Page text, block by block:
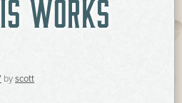
WORKS
byscott